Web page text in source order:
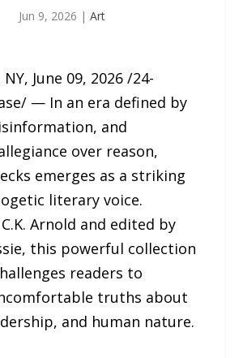
Jun 9, 2026 | Art
NY, June 09, 2026 /24-
— In an era defined by
and
over reason,
emerges as a striking
literary voice.
Arnold and edited by
this powerful collection
readers to
truths about
and human nature.